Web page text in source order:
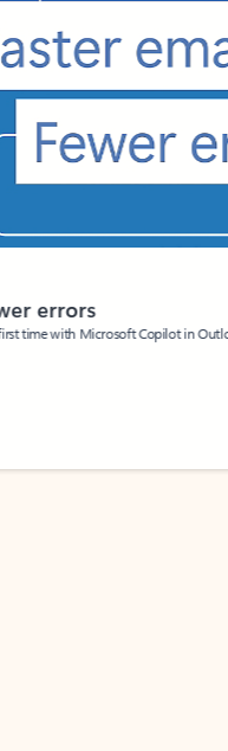
errors
time with Microsoft Copilot in Outlook.